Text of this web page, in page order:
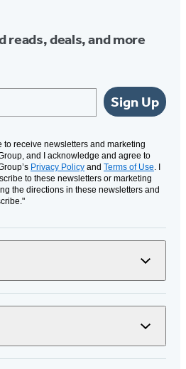
reads, deals, and more
Sign Up
to receive newsletters and marketing
and I acknowledge and agree to
Privacy Policy and Terms of Use. I
to these newsletters or marketing
the directions in these newsletters and